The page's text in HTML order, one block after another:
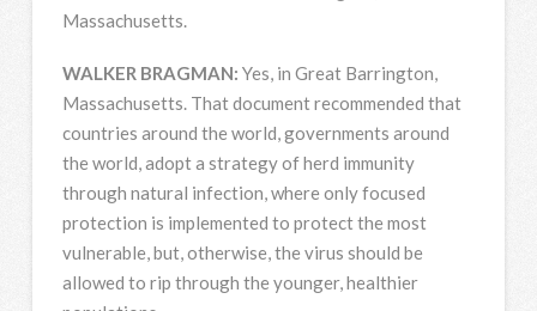
Massachusetts.
WALKER BRAGMAN: Yes, in Great Barrington,
Massachusetts. That document recommended that
countries around the world, governments around
the world, adopt a strategy of herd immunity
through natural infection, where only focused
protection is implemented to protect the most
vulnerable, but, otherwise, the virus should be
allowed to rip through the younger, healthier